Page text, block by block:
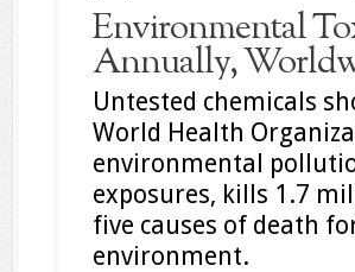
Environmental
Annually,
Untested chemicals
World Health
environmental
exposures, kills 1.7
five causes of death
environment.